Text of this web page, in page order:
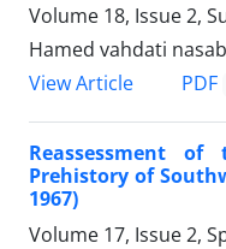
Volume 18, Issue 2,
Hamed vahdati
View Article
PDF
Reassessment
Prehistory of
1967)
Volume 17, Issue 2,